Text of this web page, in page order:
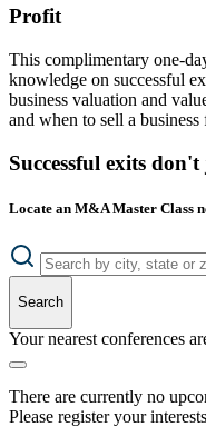
Profit
This complimentary one-
knowledge on successful
business valuation and
and when to sell a
Successful exits
Locate an M&A Master Class
Search
Your nearest conferences
There are currently no
Please register your